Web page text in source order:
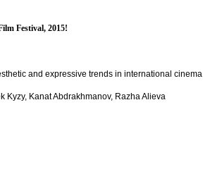
Festival, 2015!
and expressive trends in international cinema
Kyzy, Kanat Abdrakhmanov, Razha Alieva